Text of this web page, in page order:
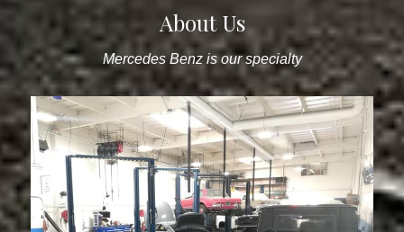
About Us
Mercedes Benz is our specialty